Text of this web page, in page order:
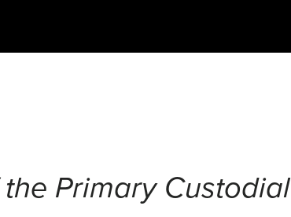
Primary Custodial